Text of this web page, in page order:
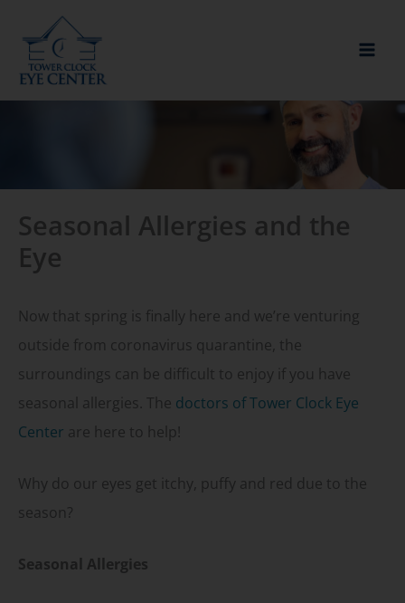
content
Seasonal Allergies and the
Eye
Now that spring is finally here and we’re venturing
outside from coronavirus quarantine, the
surroundings can be difficult to enjoy if you have
seasonal allergies. The doctors of Tower Clock Eye
Center are here to help!
Why do our eyes get itchy, puffy and red due to the
season?
Seasonal Allergies